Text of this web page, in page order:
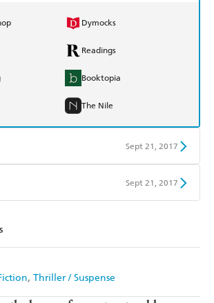
Thriller / Suspense
Dymocks
Readings
Booktopia
The Nile
Sept 21, 2017
Sept 21, 2017